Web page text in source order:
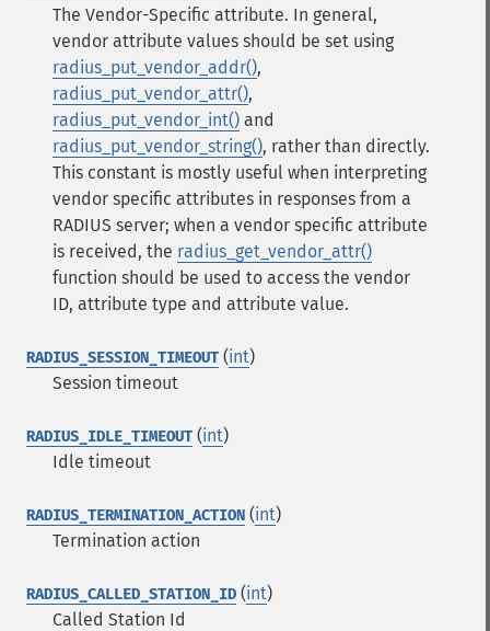
The Vendor-Specific attribute. In general,
vendor attribute values should be set using
radius_put_vendor_addr(),
radius_put_vendor_attr(),
radius_put_vendor_int() and
radius_put_vendor_string(), rather than directly.
This constant is mostly useful when interpreting
vendor specific attributes in responses from a
RADIUS server; when a vendor specific attribute
is received, the radius_get_vendor_attr()
function should be used to access the vendor
ID, attribute type and attribute value.
RADIUS_SESSION_TIMEOUT (int)
Session timeout
RADIUS_IDLE_TIMEOUT (int)
Idle timeout
RADIUS_TERMINATION_ACTION (int)
Termination action
RADIUS_CALLED_STATION_ID (int)
Called Station Id